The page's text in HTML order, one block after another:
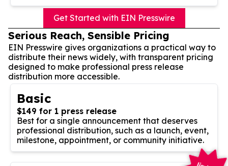
Get Started with EIN Presswire
Serious Reach, Sensible Pricing
EIN Presswire gives organizations a practical way to
distribute their news widely, with transparent pricing
designed to make professional press release
distribution more accessible.
Basic
$149 for 1 press release
Best for a single announcement that deserves
professional distribution, such as a launch, event,
milestone, appointment, or community initiative.